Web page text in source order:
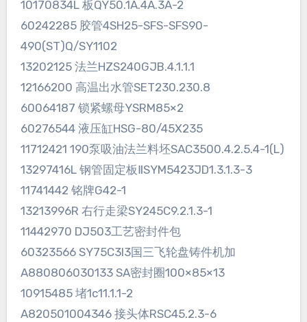
10170834L 板QY50.1A.4A.3A-2
60242285 胶管4SH25-SFS-SFS90-
490(ST)Q/SY1102
13202125 法兰HZS240GJB.4.1.1.1
12166200 高温出水管SET230.230.8
60064187 锁紧螺母YSRM85×2
60276544 液压缸HSG-80/45X235
11712421 190泵吸油法兰料坯SAC3500.4.2.5.4-1(L)
13297416L 钢管固定板ⅡSYM5423JD1.3.1.3-3
11741442 铭牌G42-1
13213996R 右行走梁SY245C9.2.1.3-1
11442970 DJ503工艺密封件包
60323566 SY75C3I3国三飞轮盘铸件机加
A880806030133 SA密封圈100×85×13
10915485 堵1c11.1.1-2
A820501004346 接头体RSC45.2.3-6